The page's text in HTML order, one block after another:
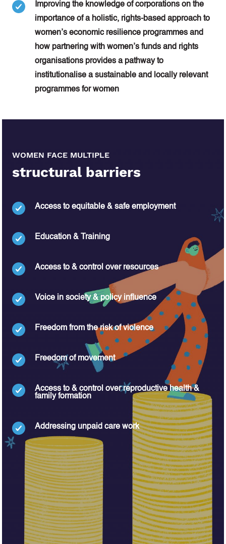
Improving the knowledge of corporations on the
importance of a holistic, rights-based approach to
women’s economic resilience programmes and
how partnering with women’s funds and rights
organisations provides a pathway to
institutionalise a sustainable and locally relevant
programmes for women
WOMEN FACE MULTIPLE
structural barriers
Access to equitable & safe employment
Education & Training
Access to & control over resources
Voice in society & policy influence
Freedom from the risk of violence
Freedom of movement
Access to & control over reproductive health &
family formation
Addressing unpaid care work